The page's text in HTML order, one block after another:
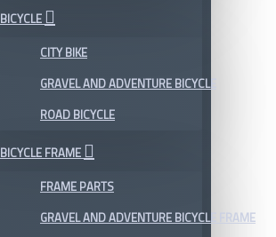
BICYCLE
CITY BIKE
GRAVEL AND ADVENTURE BICYCLE
ROAD BICYCLE
BICYCLE FRAME
FRAME PARTS
GRAVEL AND ADVENTURE BICYCLE FRAME